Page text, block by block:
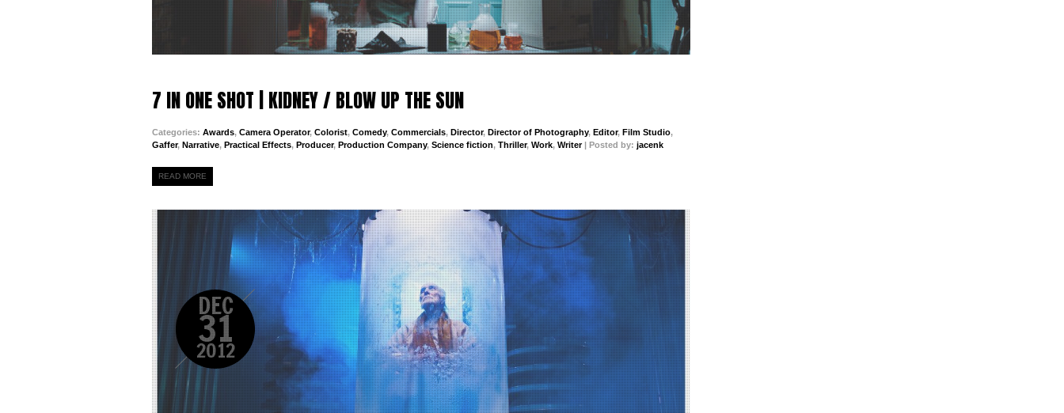
7 IN ONE SHOT | KIDNEY / BLOW UP THE SUN
Categories: Awards, Camera Operator, Colorist, Comedy, Commercials, Director, Director of Photography, Editor, Film Studio,
Gaffer, Narrative, Practical Effects, Producer, Production Company, Science fiction, Thriller, Work, Writer| Posted by: jacenk
READ MORE
DEC
31
2012